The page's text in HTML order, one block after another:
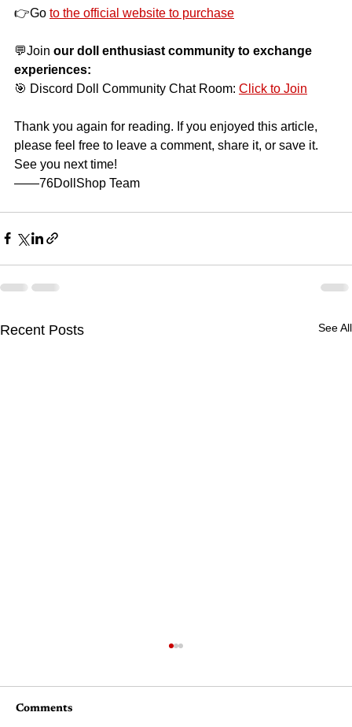
👉Go to the official website to purchase
💬Join our doll enthusiast community to exchange
experiences:
🎯 Discord Doll Community Chat Room: Click to Join
Thank you again for reading. If you enjoyed this article,
please feel free to leave a comment, share it, or save it.
See you next time!
——76DollShop Team
Recent Posts See All
Comments